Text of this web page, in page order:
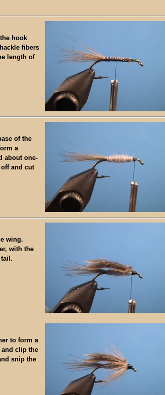
hook
fibers
length of
of the
a
about one-
and cut
wing.
with the
to form a
and clip the
snip the